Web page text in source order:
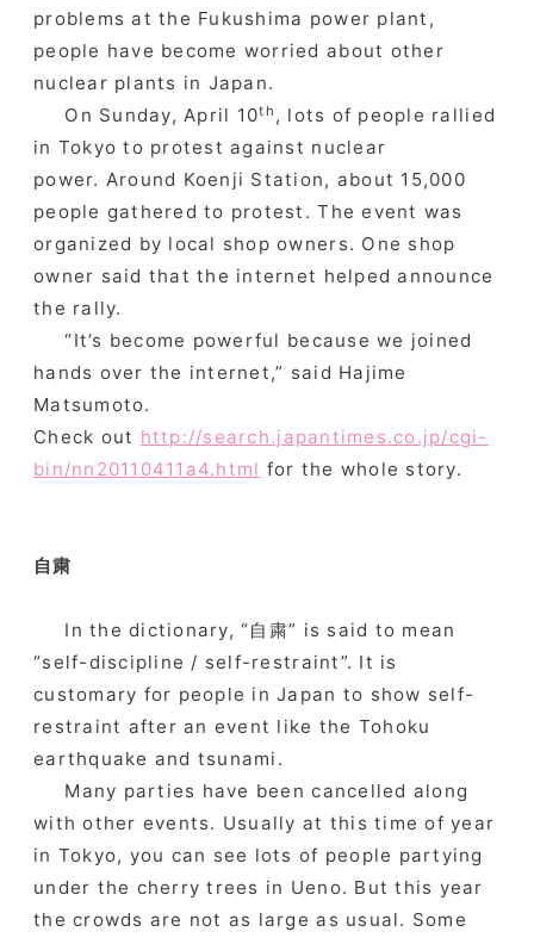
problems at the Fukushima power plant,
people have become worried about other
nuclear plants in Japan.
On Sunday, April 10th , lots of people rallied
in Tokyo to protest against nuclear
power. Around Koenji Station, about 15,000
people gathered to protest. The event was
organized by local shop owners. One shop
owner said that the internet helped announce
the rally.
“It’s become powerful because we joined
hands over the internet,” said Hajime
Matsumoto.
Check out http://search.japantimes.co.jp/cgi-
bin/nn20110411a4.html for the whole story.
自粛
In the dictionary, “自粛” is said to mean
“self-discipline / self-restraint”. It is
customary for people in Japan to show self-
restraint after an event like the Tohoku
earthquake and tsunami.
Many parties have been cancelled along
with other events. Usually at this time of year
in Tokyo, you can see lots of people partying
under the cherry trees in Ueno. But this year
the crowds are not as large as usual. Some